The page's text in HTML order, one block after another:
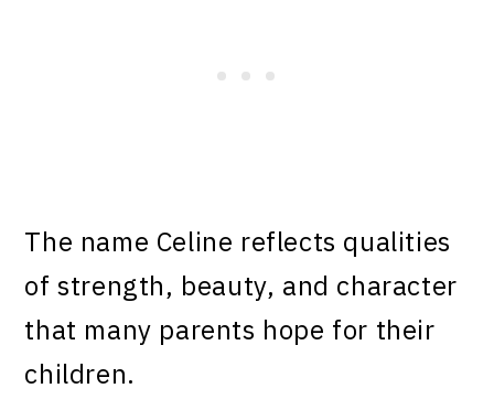
The name Celine reflects qualities
of strength, beauty, and character
that many parents hope for their
children.